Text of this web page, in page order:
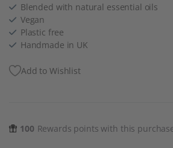
Blended with natural essential oils
Vegan
Plastic free
Handmade in UK
Add to Wishlist
100 Rewards points with this